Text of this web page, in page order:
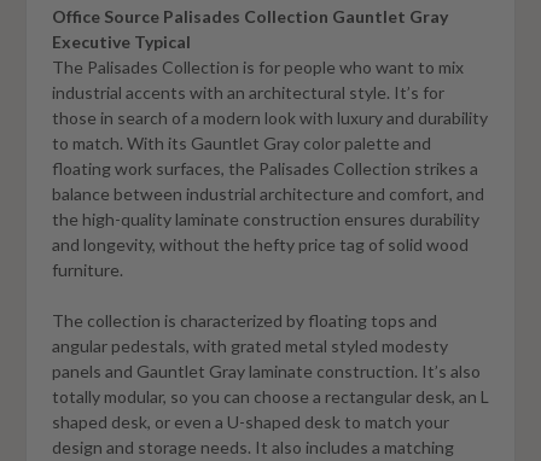
Office Source Palisades Collection Gauntlet Gray
Executive Typical
The Palisades Collection is for people who want to mix
industrial accents with an architectural style. It’s for
those in search of a modern look with luxury and durability
to match. With its Gauntlet Gray color palette and
floating work surfaces, the Palisades Collection strikes a
balance between industrial architecture and comfort, and
the high-quality laminate construction ensures durability
and longevity, without the hefty price tag of solid wood
furniture.
The collection is characterized by floating tops and
angular pedestals, with grated metal styled modesty
panels and Gauntlet Gray laminate construction. It’s also
totally modular, so you can choose a rectangular desk, an L
shaped desk, or even a U-shaped desk to match your
design and storage needs. It also includes a matching